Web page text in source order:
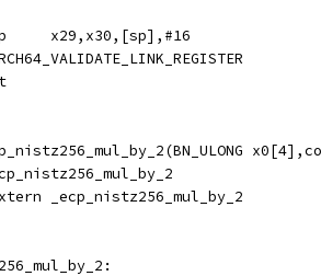
	ldp	x29,x30,[sp],#16
ecp_nistz256_mul_by_2(BN_ULONG
_ecp_nistz256_mul_by_2
.private_extern	_ecp_nistz256_mul_by_2